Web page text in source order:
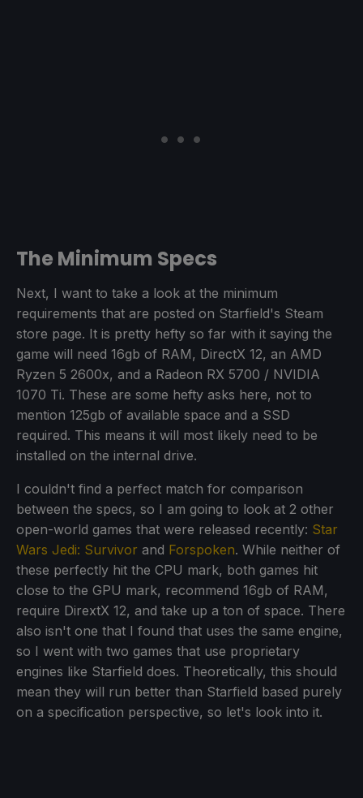
The Minimum Specs
Next, I want to take a look at the minimum
requirements that are posted on Starfield's Steam
store page. It is pretty hefty so far with it saying the
game will need 16gb of RAM, DirectX 12, an AMD
Ryzen 5 2600x, and a Radeon RX 5700 / NVIDIA
1070 Ti. These are some hefty asks here, not to
mention 125gb of available space and a SSD
required. This means it will most likely need to be
installed on the internal drive.
I couldn't find a perfect match for comparison
between the specs, so I am going to look at 2 other
open-world games that were released recently: Star
Wars Jedi: Survivor and Forspoken. While neither of
these perfectly hit the CPU mark, both games hit
close to the GPU mark, recommend 16gb of RAM,
require DirextX 12, and take up a ton of space. There
also isn't one that I found that uses the same engine,
so I went with two games that use proprietary
engines like Starfield does. Theoretically, this should
mean they will run better than Starfield based purely
on a specification perspective, so let's look into it.